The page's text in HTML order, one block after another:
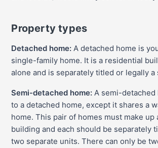
Property types
Detached home: A detached home is
single-family home. It is a residential
alone and is separately titled or legally a
Semi-detached home: A semi-
to a detached home, except it shares a
home. This pair of homes must make up
building and each should be separately
two separate units. There can only be